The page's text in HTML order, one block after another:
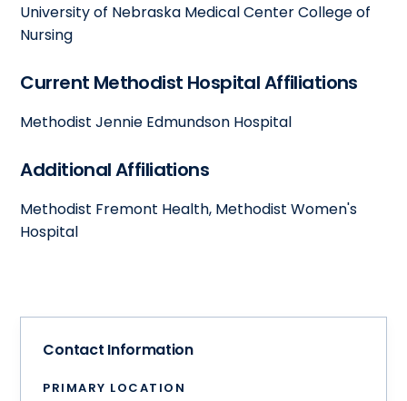
University of Nebraska Medical Center College of
Nursing
Current Methodist Hospital Affiliations
Methodist Jennie Edmundson Hospital
Additional Affiliations
Methodist Fremont Health, Methodist Women's
Hospital
Contact Information
PRIMARY LOCATION